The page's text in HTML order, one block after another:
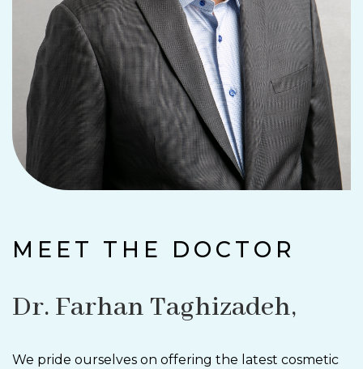
MEET THE DOCTOR
Dr. Farhan Taghizadeh,
We pride ourselves on offering the latest cosmetic